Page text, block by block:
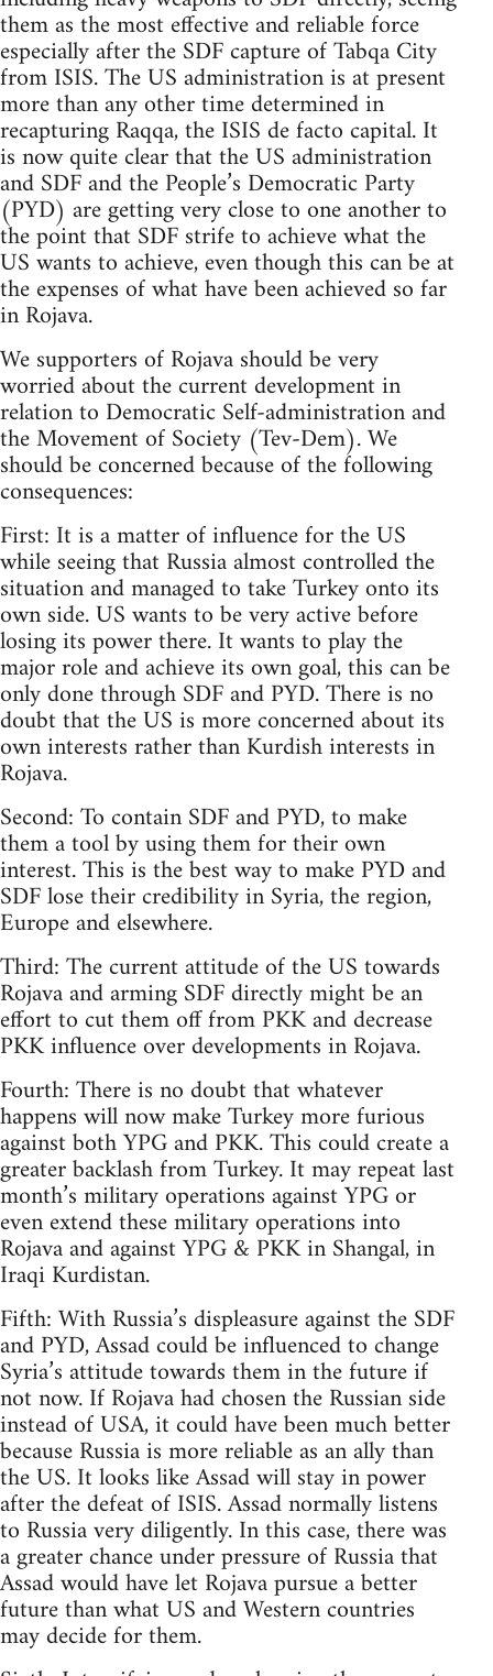
them as the most effective and reliable force
especially after the SDF capture of Tabqa City
from ISIS. The US administration is at present
more than any other time determined in
recapturing Raqqa, the ISIS de facto capital. It
is now quite clear that the US administration
and SDF and the People’s Democratic Party
(PYD) are getting very close to one another to
the point that SDF strife to achieve what the
US wants to achieve, even though this can be at
the expenses of what have been achieved so far
in Rojava.
We supporters of Rojava should be very
worried about the current development in
relation to Democratic Self-administration and
the Movement of Society (Tev-Dem). We
should be concerned because of the following
consequences:
First: It is a matter of influence for the US
while seeing that Russia almost controlled the
situation and managed to take Turkey onto its
own side. US wants to be very active before
losing its power there. It wants to play the
major role and achieve its own goal, this can be
only done through SDF and PYD. There is no
doubt that the US is more concerned about its
own interests rather than Kurdish interests in
Rojava.
Second: To contain SDF and PYD, to make
them a tool by using them for their own
interest. This is the best way to make PYD and
SDF lose their credibility in Syria, the region,
Europe and elsewhere.
Third: The current attitude of the US towards
Rojava and arming SDF directly might be an
effort to cut them off from PKK and decrease
PKK influence over developments in Rojava.
Fourth: There is no doubt that whatever
happens will now make Turkey more furious
against both YPG and PKK. This could create a
greater backlash from Turkey. It may repeat last
month’s military operations against YPG or
even extend these military operations into
Rojava and against YPG & PKK in Shangal, in
Iraqi Kurdistan.
Fifth: With Russia’s displeasure against the SDF
and PYD, Assad could be influenced to change
Syria’s attitude towards them in the future if
not now. If Rojava had chosen the Russian side
instead of USA, it could have been much better
because Russia is more reliable as an ally than
the US. It looks like Assad will stay in power
after the defeat of ISIS. Assad normally listens
to Russia very diligently. In this case, there was
a greater chance under pressure of Russia that
Assad would have let Rojava pursue a better
future than what US and Western countries
may decide for them.